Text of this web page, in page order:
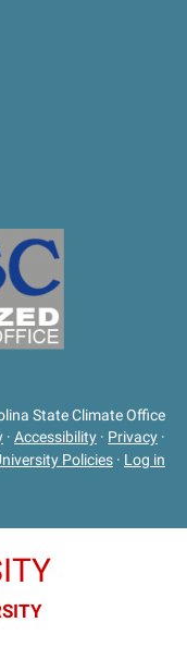
State Climate Office
· Accessibility · Privacy ·
Policies · Log in